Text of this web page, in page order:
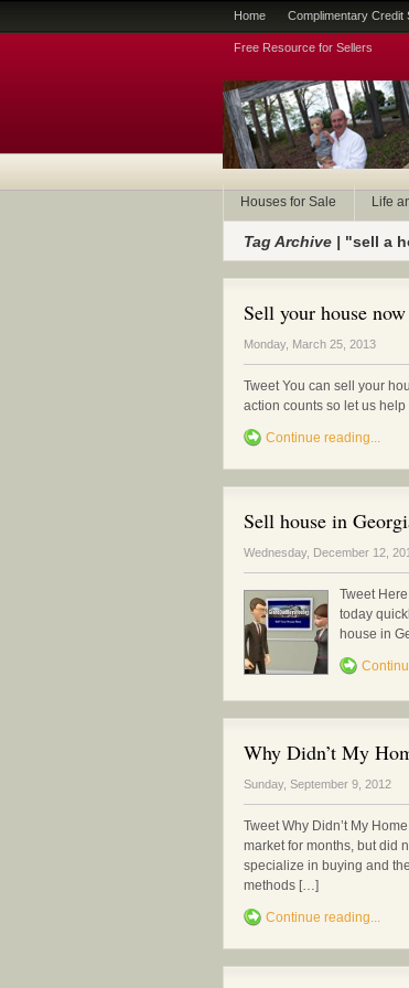
Home Complimentary Credit
Free Resource for Sellers
Houses for Sale Life
Tag Archive | "sell a
Sell your house
Monday, March 25, 2013
Tweet You can sell your
action counts so let us
Continue reading...
Sell house in
Wednesday, December 12,
Tweet
today
house in
Why Didn’t My
Sunday, September 9, 2012
Tweet Why Didn’t My
market for months, but did
specialize in buying and
methods […]
Continue reading...